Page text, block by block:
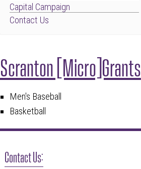
Capital Campaign
Contact Us
Scranton [Micro]Grants
Men's Baseball
Basketball
Contact Us: